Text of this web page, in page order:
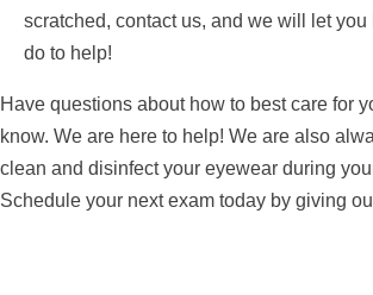
scratched, contact us, and we will let
do to help!
Have questions about how to best care for
know. We are here to help! We are also
clean and disinfect your eyewear during
Schedule your next exam today by giving